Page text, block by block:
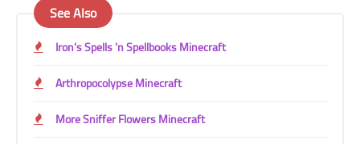
See Also
Iron's Spells 'n Spellbooks Minecraft
Arthropocolypse Minecraft
More Sniffer Flowers Minecraft